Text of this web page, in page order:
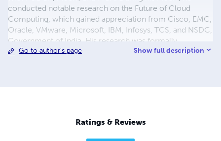
conducted notable research on the Future of Cloud
Computing, which gained appreciation from Cisco, EMC,
Oracle, VMware, Microsoft, IBM, Infosys, TCS, and NSDC,
Government of India. His research was formally
submitted to the Prime Minister, acknowledged by MeitY,
Go to author's page Show full description
Ratings & Reviews